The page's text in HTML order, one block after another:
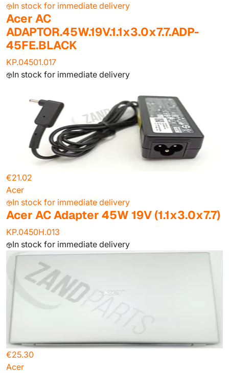
In stock for immediate delivery
Acer AC
ADAPTOR.45W.19V.1.1x3.0x7.7.ADP-
45FE.BLACK
KP.04501.017
In stock for immediate delivery
€21.02
Acer
In stock for immediate delivery
Acer AC Adapter 45W 19V (1.1x3.0x7.7)
KP.0450H.013
In stock for immediate delivery
€25.30
Acer